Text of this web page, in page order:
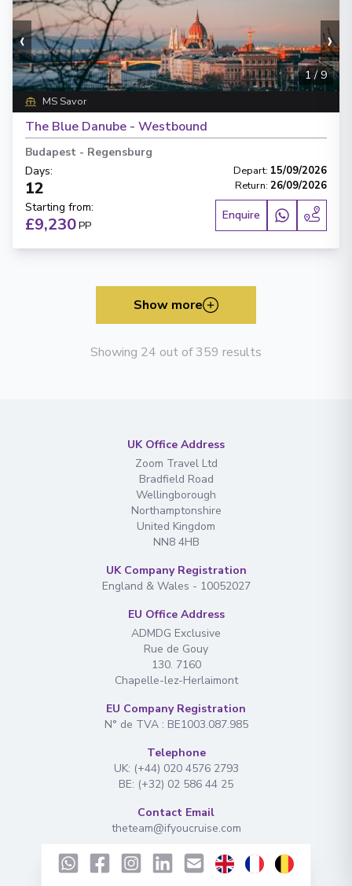
‹ ›
1/9
MS Savor
The Blue Danube - Westbound
Budapest - Regensburg
Days:
12
Depart: 15/09/2026
Return: 26/09/2026
Starting from:
£9,230PP
Enquire
Show more
Showing 24 out of 359 results
UK Office Address
Zoom Travel Ltd
Bradfield Road
Wellingborough
Northamptonshire
United Kingdom
NN8 4HB
UK Company Registration
England & Wales - 10052027
EU Office Address
ADMDG Exclusive
Rue de Gouy
130. 7160
Chapelle-lez-Herlaimont
EU Company Registration
N° de TVA : BE1003.087.985
Telephone
UK: (+44) 020 4576 2793
BE: (+32) 02 586 44 25
Contact Email
theteam@ifyoucruise.com
Navigation
Find Your Cruise